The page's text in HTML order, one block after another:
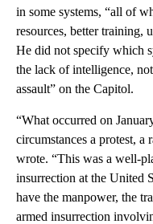
in some systems, “all of
resources, better training,
He did not specify which
the lack of intelligence,
assault” on the Capitol.
“What occurred on
circumstances a protest,
wrote. “This was a well-
insurrection at the United
have the manpower, the
armed insurrection